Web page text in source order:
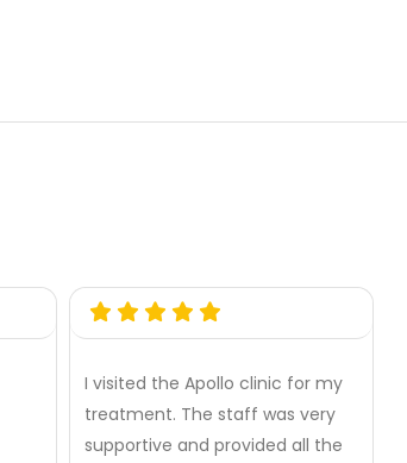
I visited the Apollo clinic for my
treatment. The staff was very
supportive and provided all the